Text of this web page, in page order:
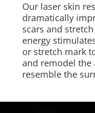
Our laser skin
dramatically
scars and stretch
energy
or stretch mark
and remodel the
resemble the